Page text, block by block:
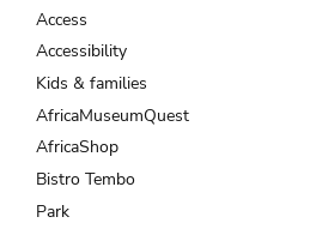
Access
Accessibility
Kids & families
AfricaMuseumQuest
AfricaShop
Bistro Tembo
Park